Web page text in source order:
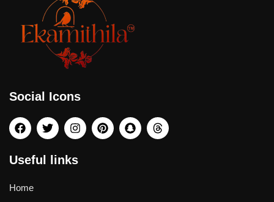
Social Icons
Useful links
Home